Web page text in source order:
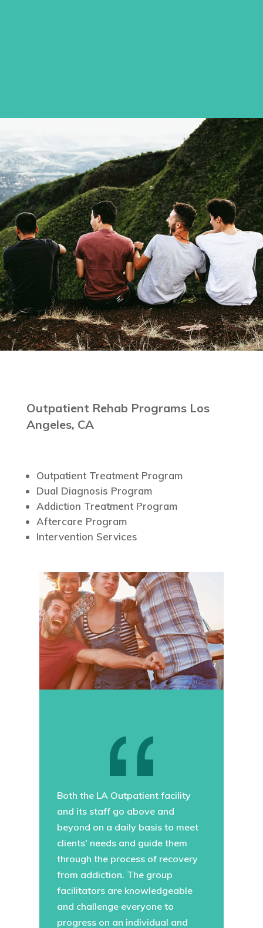
Outpatient Rehab Programs Los
Angeles, CA
Outpatient Treatment Program
Dual Diagnosis Program
Addiction Treatment Program
Aftercare Program
Intervention Services
Both the LA Outpatient facility
and its staff go above and
beyond on a daily basis to meet
clients' needs and guide them
through the process of recovery
from addiction. The group
facilitators are knowledgeable
and challenge everyone to
progress on an individual and